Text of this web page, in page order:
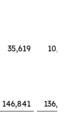
35,619
146,841